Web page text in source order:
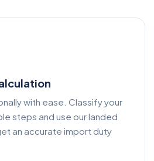
with ease. Classify your
steps and use our landed
an accurate import duty